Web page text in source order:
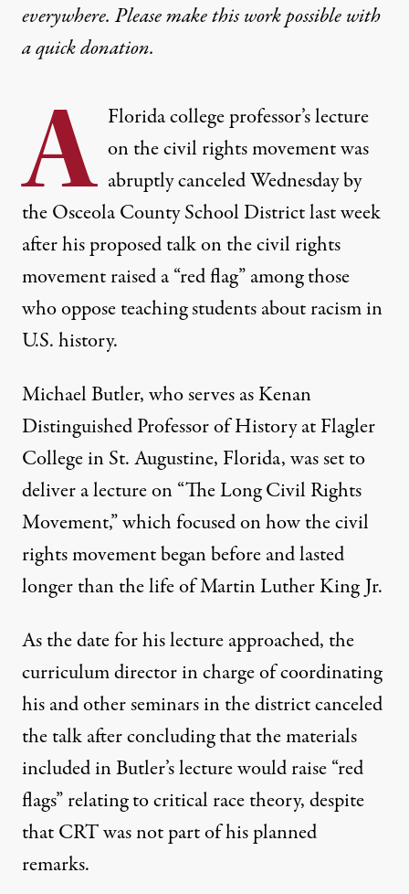
everywhere. Please make this work possible with
aquick donation.
A Florida college professor’s lecture
on the civil rights movement was
abruptly canceled Wednesday by
the Osceola County School District last week
after his proposed talk on the civil rights
movement raised a “red flag” among those
who oppose teaching students about racism in
U.S. history.
Michael Butler, who serves as Kenan
Distinguished Professor of History at Flagler
College in St. Augustine, Florida, was set to
deliver a lecture on “The Long Civil Rights
Movement,” which focused on how the civil
rights movement began before and lasted
longer than the life of Martin Luther King Jr.
As the date for his lecture approached, the
curriculum director in charge of coordinating
his and other seminars in the district canceled
the talk after concluding that the materials
included in Butler’s lecturewould raise “red
flags” relating to critical race theory, despite
that CRT was not part of his planned
remarks.